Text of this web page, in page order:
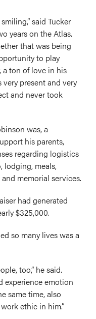
said Tucker
years on the Atlas.
that was being
to play
a ton of love in his
present and very
and never took
was, a
his parents,
regarding logistics
lodging, meals,
memorial services.
had generated
$325,000.
so many lives was a
too,” he said.
experience emotion
same time, also
ethic in him.”